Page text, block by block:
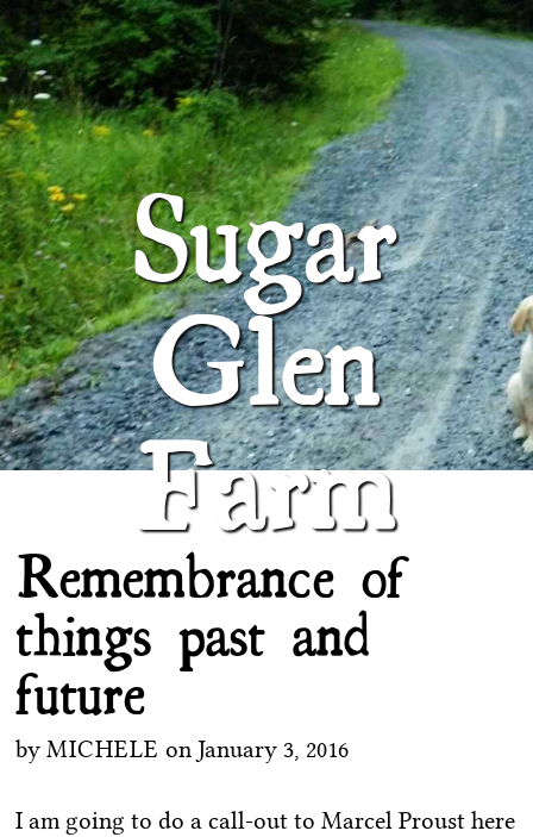
Sugar
Glen
Farm
SUGAR GLEN FARM ABOUT
Remembrance of
things past and
future
byMICHELE onJanuary 3, 2016
I am going to do a call-out to Marcel Proust here